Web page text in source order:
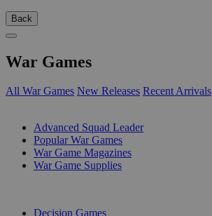
Back
War Games
All War Games New Releases Recent Arrivals
Advanced Squad Leader
Popular War Games
War Game Magazines
War Game Supplies
Decision Games